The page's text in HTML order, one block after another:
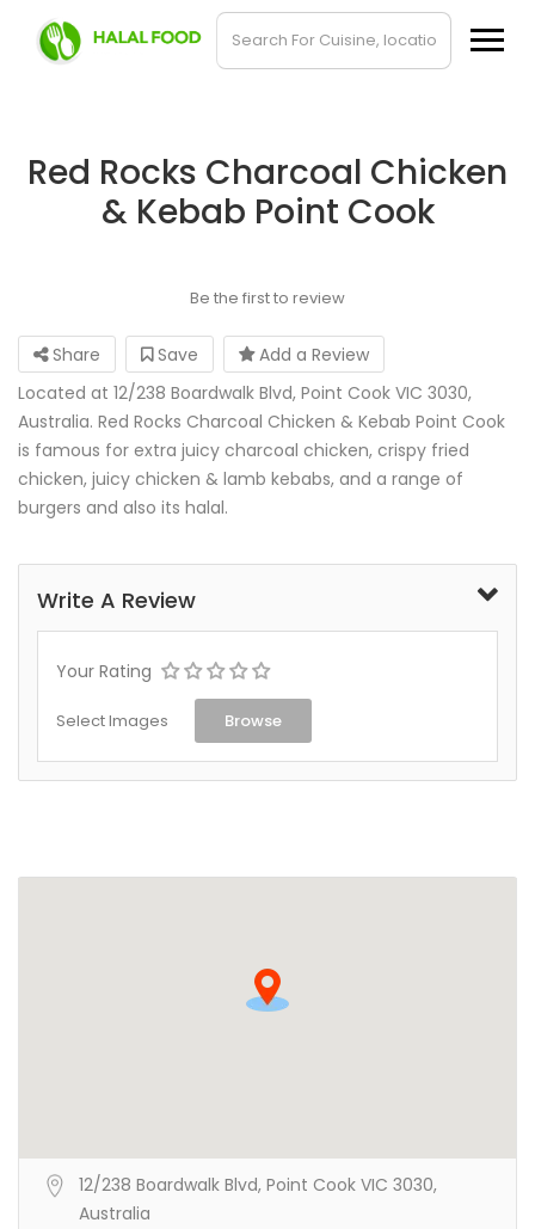
Red Rocks Charcoal Chicken
& Kebab Point Cook
Be the first to review
Share Save
Add a Review
Located at 12/238 Boardwalk Blvd, Point Cook VIC 3030,
Australia. Red Rocks Charcoal Chicken & Kebab Point Cook
is famous for extra juicy charcoal chicken, crispy fried
chicken, juicy chicken & lamb kebabs, and a range of
burgers and also its halal.
Write A Review
Your Rating
Select Images Browse
12/238 Boardwalk Blvd, Point Cook VIC 3030,
Australia